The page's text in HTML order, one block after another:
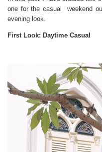
one for the casual weekend
evening look.
First Look: Daytime Casual